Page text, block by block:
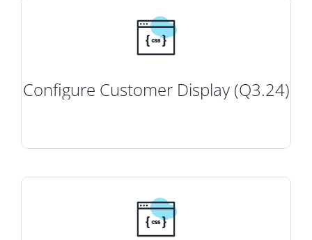
Configure Customer Display (Q3.24)